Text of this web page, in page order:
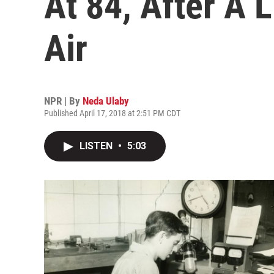
Air
NPR | By Neda Ulaby
Published April 17, 2018 at 2:51 PM CDT
LISTEN • 5:03